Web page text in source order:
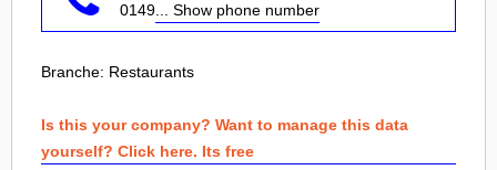
0149 ... Show phone number
Branche: Restaurants
Is this your company? Want to manage this data
yourself? Click here. Its free